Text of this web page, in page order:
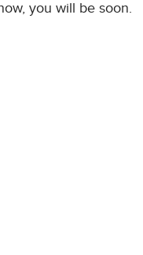
you will be soon.